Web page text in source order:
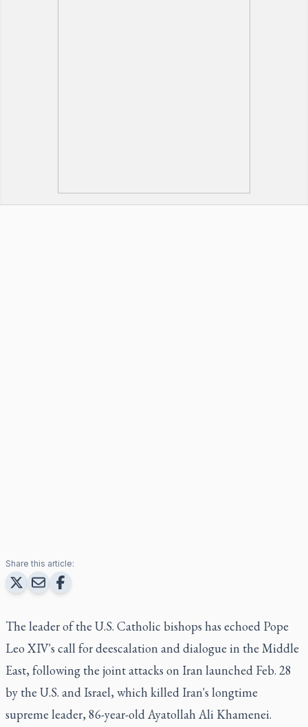
Share this article:
The leader of the U.S. Catholic bishops has echoed Pope
Leo XIV's call for deescalation and dialogue in the Middle
East, following the joint attacks on Iran launched Feb. 28
by the U.S. and Israel, which killed Iran's longtime
supreme leader, 86-year-old Ayatollah Ali Khamenei.